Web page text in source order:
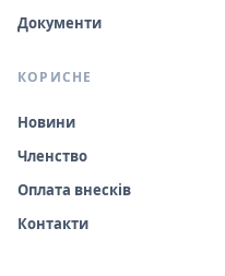
Документи
КОРИСНЕ
Новини
Членство
Оплата внесків
Контакти